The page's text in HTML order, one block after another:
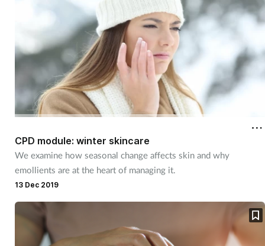
CPD module: winter skincare
We examine how seasonal change affects skin and why
emollients are at the heart of managing it.
13 Dec 2019